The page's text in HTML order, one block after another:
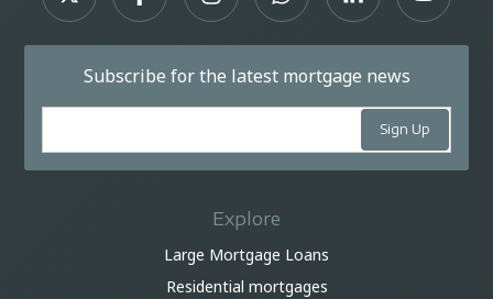
Subscribe for the latest mortgage news
Explore
Large Mortgage Loans
Residential mortgages